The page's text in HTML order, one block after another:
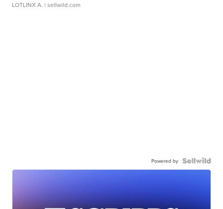
LOTLINX A. | sellwild.com
Powered by